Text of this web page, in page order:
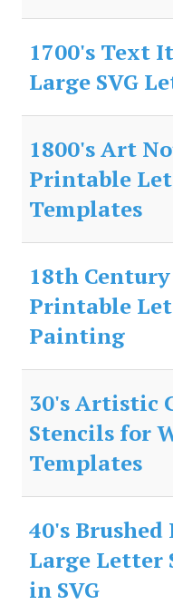
1700's Text
Large SVG
1800's Art
Printable
Templates
18th
Printable
Painting
30's Artistic
Stencils for
Templates
40's Brushed
Large Letter
in SVG